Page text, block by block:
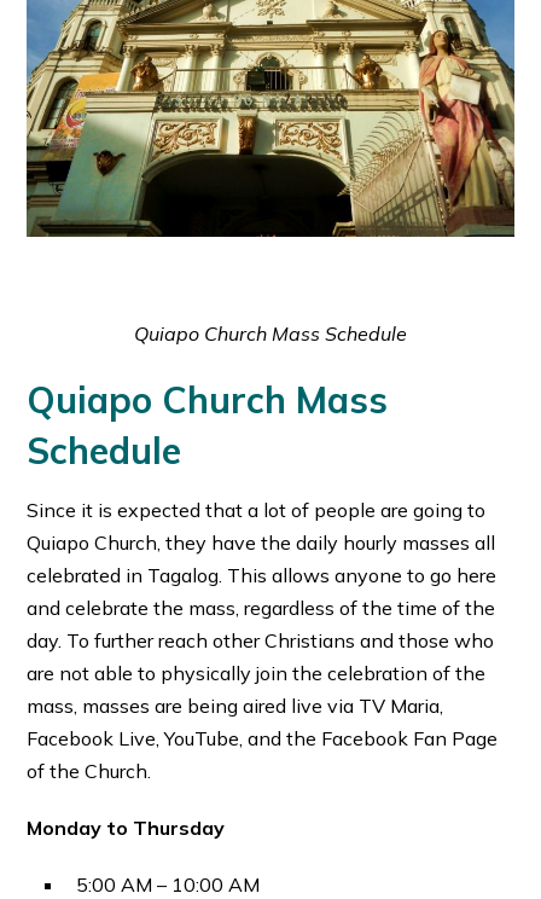
Quiapo Church Mass Schedule
Quiapo Church Mass
Schedule
Since it is expected that a lot of people are going to
Quiapo Church, they have the daily hourly masses all
celebrated in Tagalog. This allows anyone to go here
and celebrate the mass, regardless of the time of the
day. To further reach other Christians and those who
are not able to physically join the celebration of the
mass, masses are being aired live via TV Maria,
Facebook Live, YouTube, and the Facebook Fan Page
of the Church.
Monday to Thursday
5:00 AM – 10:00 AM